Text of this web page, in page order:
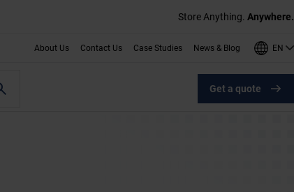
Store Anything. Anywhere.
About Us Contact Us Case Studies News & Blog EN
Get a quote